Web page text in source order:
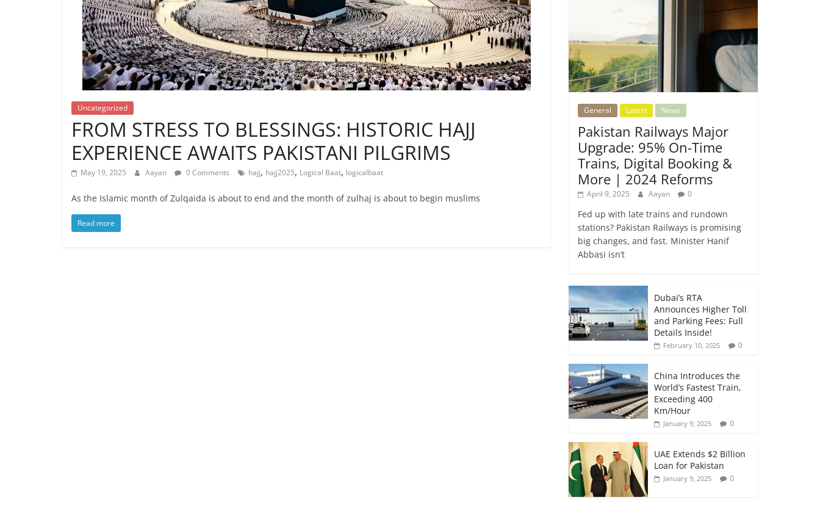
Uncategorized
FROM STRESS TO BLESSINGS: HISTORIC HAJJ
EXPERIENCE AWAITS PAKISTANI PILGRIMS
May 19, 2025 Aayan 0 Comments hajj, hajj2025, Logical Baat, logicalbaat
As the Islamic month of Zulqaida is about to end and the month of zulhaj is about to begin muslims
Read more
General Latest News
Pakistan Railways Major
Upgrade: 95% On-Time
Trains, Digital Booking &
More | 2024 Reforms
April 9, 2025 Aayan 0
Fed up with late trains and rundown
stations? Pakistan Railways is promising
big changes, and fast. Minister Hanif
Abbasi isn’t
Dubai’s RTA
Announces Higher Toll
and Parking Fees: Full
Details Inside!
February 10, 2025 0
China Introduces the
World’s Fastest Train,
Exceeding 400
Km/Hour
January 9, 2025 0
UAE Extends $2 Billion
Loan for Pakistan
January 9, 2025 0